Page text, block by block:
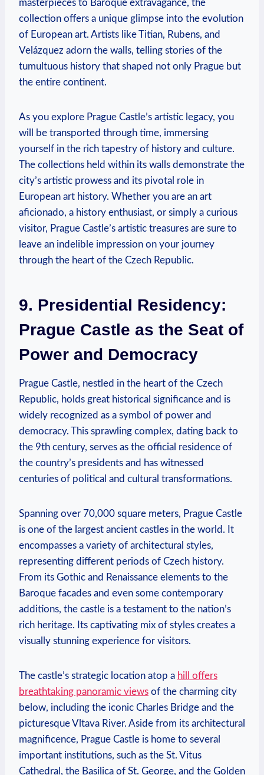
masterpieces to Baroque extravagance, the
collection offers a unique glimpse into the evolution
of European art. Artists like Titian, Rubens, and
Velázquez adorn the walls, telling stories of the
tumultuous history that shaped not only Prague but
the entire continent.
As you explore Prague Castle’s artistic legacy, you
will be transported through time, immersing
yourself in the rich tapestry of history and culture.
The collections held within its walls demonstrate the
city’s artistic prowess and its pivotal role in
European art history. Whether you are an art
aficionado, a history enthusiast, or simply a curious
visitor, Prague Castle’s artistic treasures are sure to
leave an indelible impression on your journey
through the heart of the Czech Republic.
9. Presidential Residency:
Prague Castle as the Seat of
Power and Democracy
Prague Castle, nestled in the heart of the Czech
Republic, holds great historical significance and is
widely recognized as a symbol of power and
democracy. This sprawling complex, dating back to
the 9th century, serves as the official residence of
the country’s presidents and has witnessed
centuries of political and cultural transformations.
Spanning over 70,000 square meters, Prague Castle
is one of the largest ancient castles in the world. It
encompasses a variety of architectural styles,
representing different periods of Czech history.
From its Gothic and Renaissance elements to the
Baroque facades and even some contemporary
additions, the castle is a testament to the nation’s
rich heritage. Its captivating mix of styles creates a
visually stunning experience for visitors.
The castle’s strategic location atop a hill offers
breathtaking panoramic views of the charming city
below, including the iconic Charles Bridge and the
picturesque Vltava River. Aside from its architectural
magnificence, Prague Castle is home to several
important institutions, such as the St. Vitus
Cathedral, the Basilica of St. George, and the Golden